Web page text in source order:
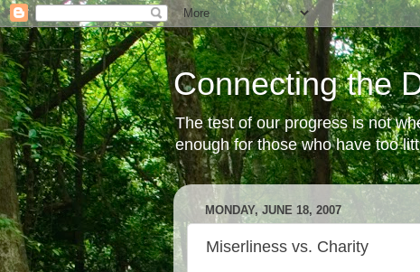
Connecting the
The test of our progress is not
enough for those who have too
MONDAY, JUNE 18, 2007
Miserliness vs. Charity